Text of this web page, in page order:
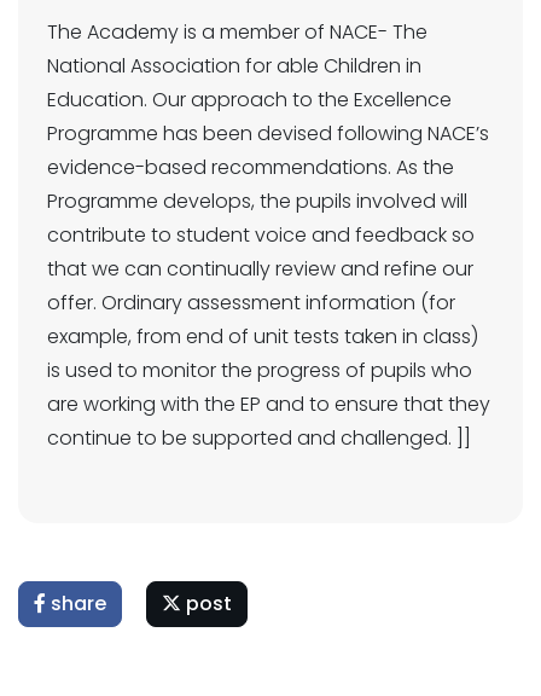
The Academy is a member of NACE- The
National Association for able Children in
Education. Our approach to the Excellence
Programme has been devised following NACE’s
evidence-based recommendations. As the
Programme develops, the pupils involved will
contribute to student voice and feedback so
that we can continually review and refine our
offer. Ordinary assessment information (for
example, from end of unit tests taken in class)
is used to monitor the progress of pupils who
are working with the EP and to ensure that they
continue to be supported and challenged. ]]
share post